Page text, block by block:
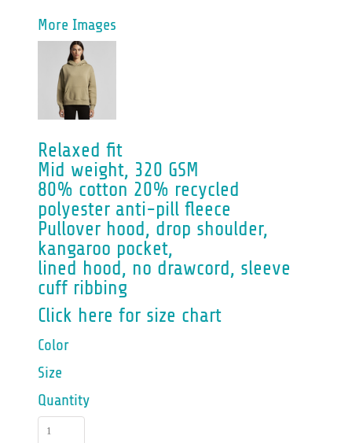
More Images
Relaxed fit
Mid weight, 320 GSM
80% cotton 20% recycled
polyester anti-pill fleece
Pullover hood, drop shoulder,
kangaroo pocket,
lined hood, no drawcord, sleeve
cuff ribbing
Click here for size chart
Color
Size
Quantity